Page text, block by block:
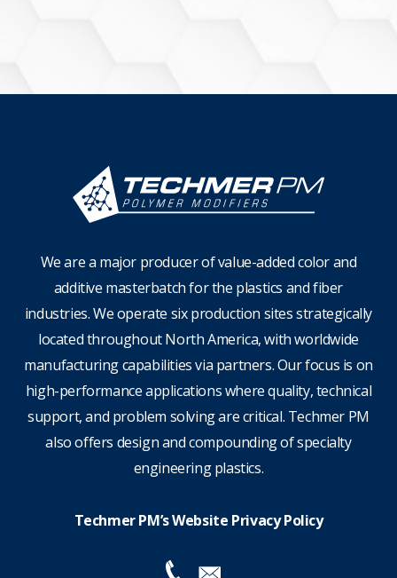
We are a major producer of value-added color and
additive masterbatch for the plastics and fiber
industries. We operate six production sites strategically
located throughout North America, with worldwide
manufacturing capabilities via partners. Our focus is on
high-performance applications where quality, technical
support, and problem solving are critical. Techmer PM
also offers design and compounding of specialty
engineering plastics.
Techmer PM’s Website Privacy Policy